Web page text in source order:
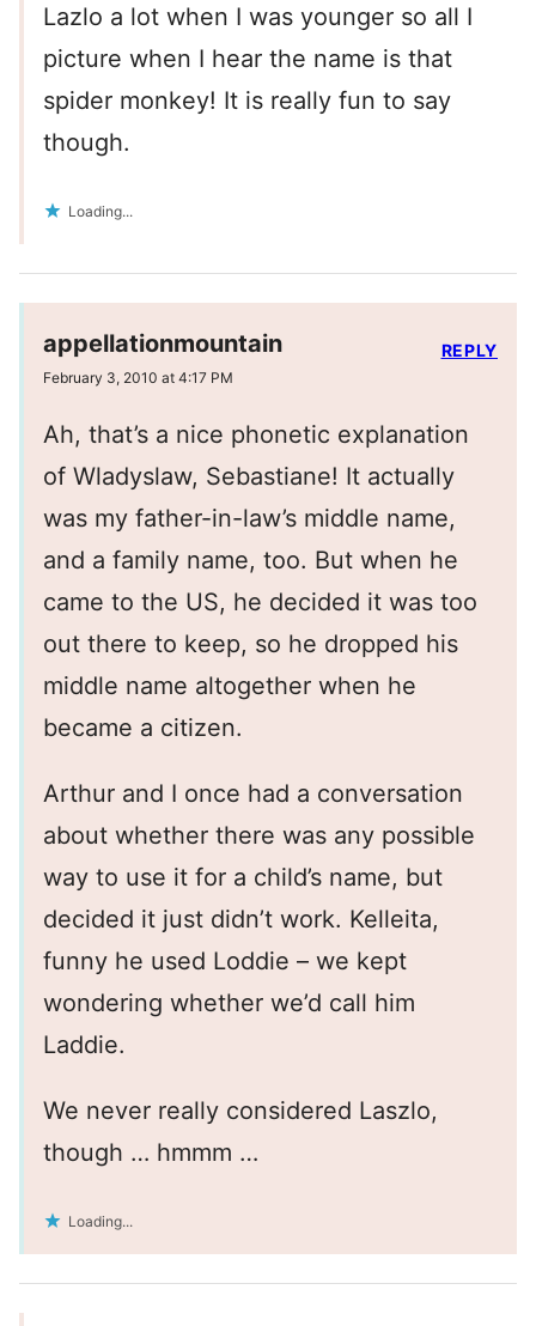
Lazlo a lot when I was younger so all I
picture when I hear the name is that
spider monkey! It is really fun to say
though.
Loading...
appellationmountain
February 3, 2010 at 4:17 PM
Ah, that’s a nice phonetic explanation
of Wladyslaw, Sebastiane! It actually
was my father-in-law’s middle name,
and a family name, too. But when he
came to the US, he decided it was too
out there to keep, so he dropped his
middle name altogether when he
became a citizen.
Arthur and I once had a conversation
about whether there was any possible
way to use it for a child’s name, but
decided it just didn’t work. Kelleita,
funny he used Loddie – we kept
wondering whether we’d call him
Laddie.
We never really considered Laszlo,
though … hmmm …
Loading...
REPLY